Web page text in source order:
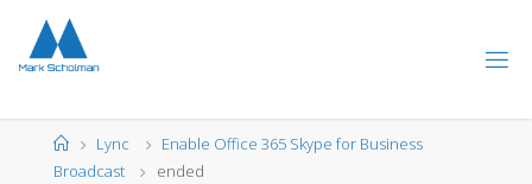
content
HomeLync
Enable Office 365 Skype for Business
Broadcast
ended